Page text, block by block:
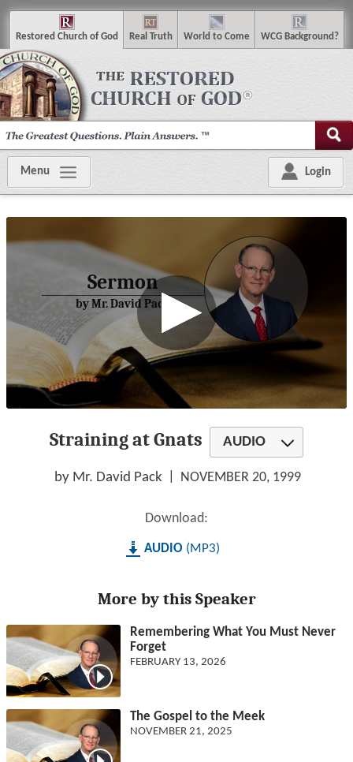
Restored Church of God Real Truth World to Come WCG Background ?
Login
Menu
Sermon
by Mr. David Pack
Straining at Gnats AUDIO
by Mr. David Pack NOVEMBER 20, 1999
Download:
MP3
AUDIO
More by this Speaker
Remembering What You Must Never
Forget
FEBRUARY 13, 2026
The Gospel to the Meek
NOVEMBER 21, 2025